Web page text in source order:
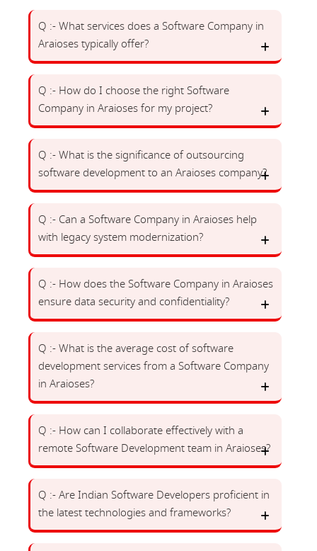
Q :- What services does a Software Company in
Araioses typically offer?
Q :- How do I choose the right Software
Company in Araioses for my project?
Q :- What is the significance of outsourcing
software development to an Araioses company?
Q :- Can a Software Company in Araioses help
with legacy system modernization?
Q :- How does the Software Company in Araioses
ensure data security and confidentiality?
Q :- What is the average cost of software
development services from a Software Company
in Araioses?
Q :- How can I collaborate effectively with a
remote Software Development team in Araioses?
Q :- Are Indian Software Developers proficient in
the latest technologies and frameworks?